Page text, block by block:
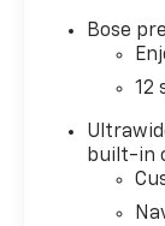
- Front
with Rear
- 20 Alloy
- Auto-
- Remote
- Steering
-
Bose
12
built-in